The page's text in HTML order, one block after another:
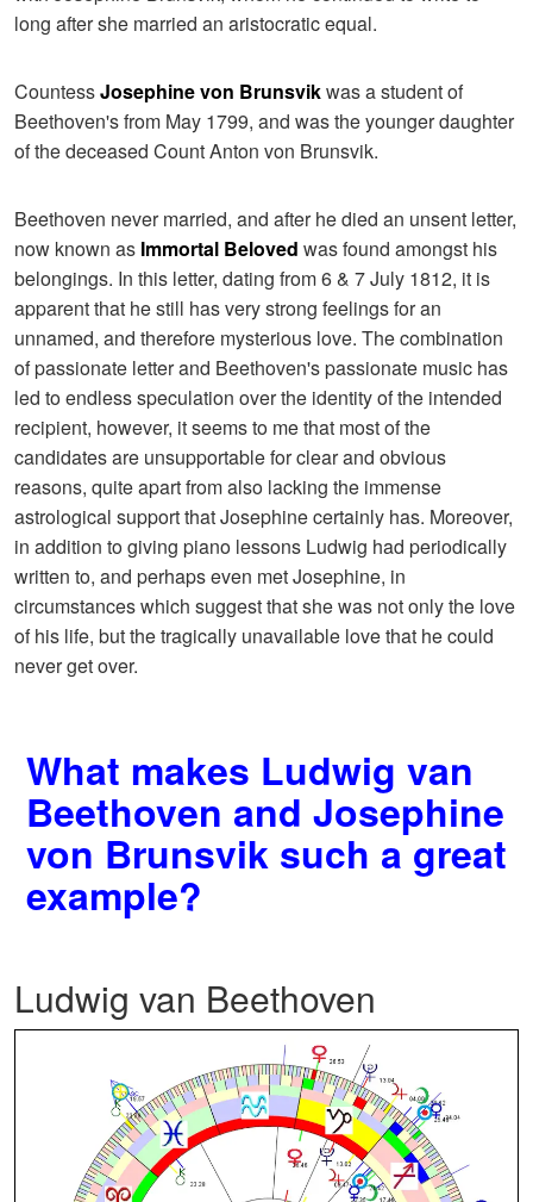
long after she married an aristocratic equal.
CountessJosephine von Brunsvikwas a student of
Beethoven's from May 1799, and was the younger daughter
of the deceased Count Anton von Brunsvik.
Beethoven never married, and after he died an unsent letter,
now known as Immortal Beloved was found amongst his
belongings. In this letter, dating from 6 & 7 July 1812, it is
apparent that he still has very strong feelings for an
unnamed, and therefore mysterious love. The combination
of passionate letter and Beethoven's passionate music has
led to endless speculation over the identity of the intended
recipient, however, it seems to me that most of the
candidates are unsupportable for clear and obvious
reasons, quite apart from also lacking the immense
astrological support that Josephine certainly has. Moreover,
in addition to giving piano lessons Ludwig had periodically
written to, and perhaps even met Josephine, in
circumstances which suggest that she was not only the love
of his life, but the tragically unavailable love that he could
never get over.
What makes Ludwig van
Beethoven and Josephine
von Brunsvik such a great
example?
Ludwig van Beethoven